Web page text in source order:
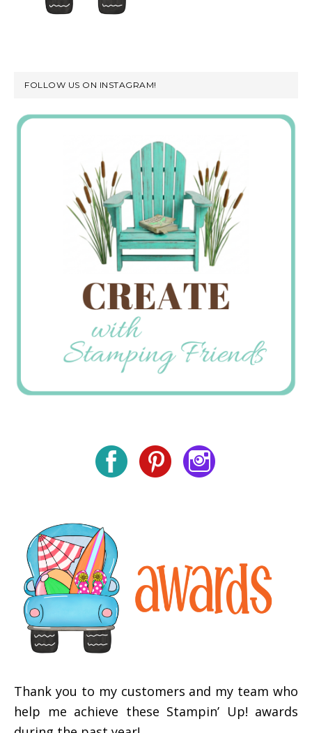
FOLLOW US ON INSTAGRAM!
Thank you to my customers and my team who
help me achieve these Stampin’ Up! awards